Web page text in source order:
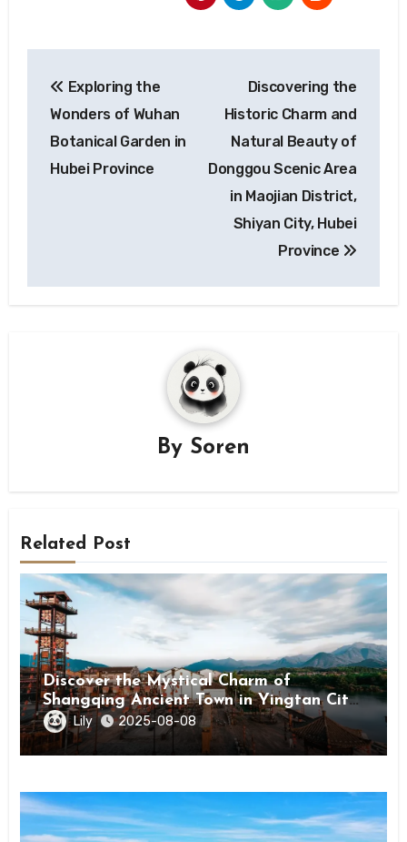
navigation
Exploring the
Wonders of Wuhan
Botanical Garden in
Hubei Province
Discovering the
Historic Charm and
Natural Beauty of
Donggou Scenic Area
in Maojian District,
Shiyan City, Hubei
Province
By Soren
Related Post
Discover the Mystical Charm of
Shangqing Ancient Town in Yingtan City,
Jiangxi
Lily 2025-08-08